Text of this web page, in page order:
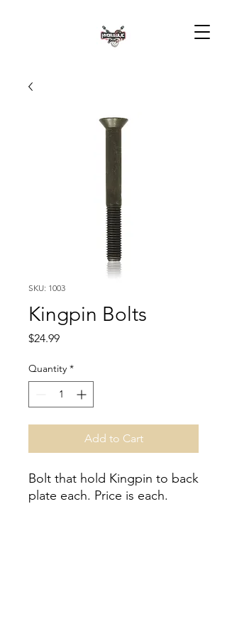
SKU: 1003
Kingpin Bolts
$24.99Price
Quantity *
Add to Cart
Bolt that hold Kingpin to back
plate each. Price is each.